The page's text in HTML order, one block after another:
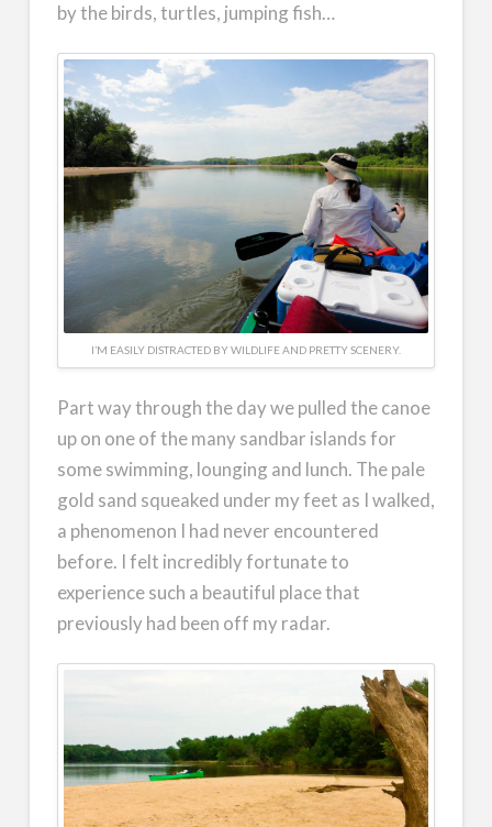
by the birds, turtles, jumping fish…
I’M EASILY DISTRACTED BY WILDLIFE AND PRETTY SCENERY.
Part way through the day we pulled the canoe
up on one of the many sandbar islands for
some swimming, lounging and lunch. The pale
gold sand squeaked under my feet as I walked,
a phenomenon I had never encountered
before. I felt incredibly fortunate to
experience such a beautiful place that
previously had been off my radar.